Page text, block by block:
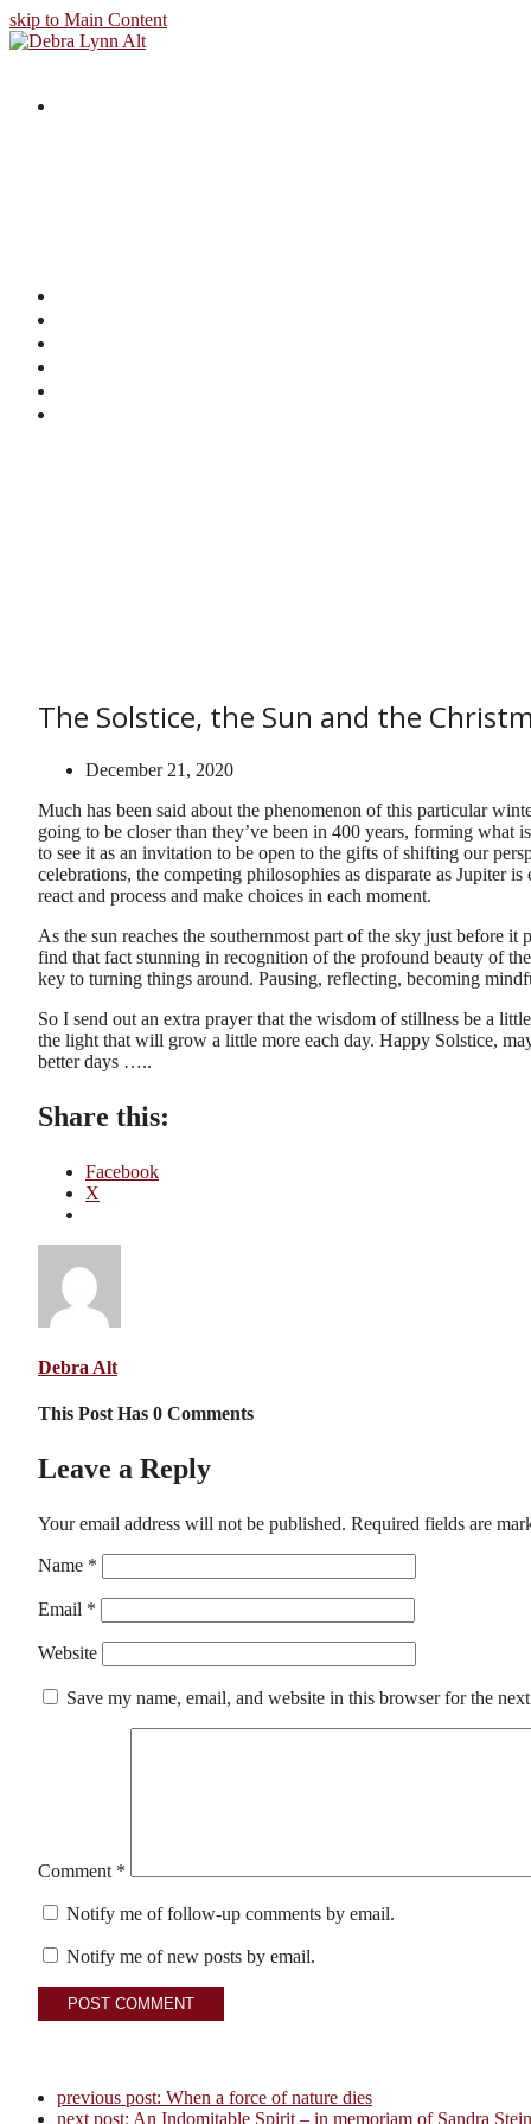
skip to Main Content
The Solstice, the Sun and the
December 21, 2020
Much has been said about the phenomenon of this particular
going to be closer than they’ve been in 400 years, forming what
to see it as an invitation to be open to the gifts of shifting our
celebrations, the competing philosophies as disparate as Jupiter
react and process and make choices in each moment.
As the sun reaches the southernmost part of the sky just before
find that fact stunning in recognition of the profound beauty of
key to turning things around. Pausing, reflecting, becoming
So I send out an extra prayer that the wisdom of stillness be a
the light that will grow a little more each day. Happy Solstice,
better days …..
Share this:
Facebook
X
Debra Alt
This Post Has 0 Comments
Leave a Reply
Your email address will not be published. Required fields are
Name *
Email *
Website
Save my name, email, and website in this browser for the
Comment *
Notify me of follow-up comments by email.
Notify me of new posts by email.
previous post: When a force of nature dies
next post: An Indomitable Spirit – in memoriam of Sandra